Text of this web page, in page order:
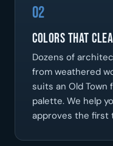
02
Colors That
Dozens of
from weathered
suits an Old Town
palette. We help
approves the first